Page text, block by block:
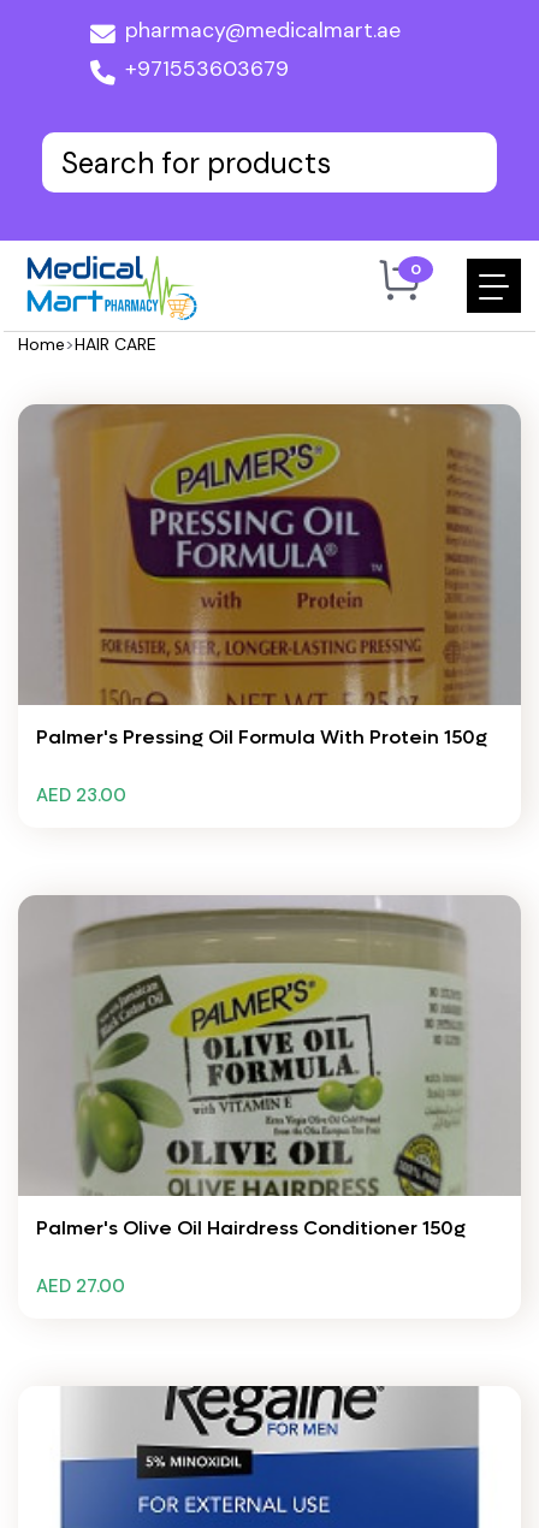
pharmacy@medicalmart.ae
+971553603679
0
Home>HAIR CARE
Palmer's Pressing Oil Formula With Protein 150g
AED 23.00
Palmer's Olive Oil Hairdress Conditioner 150g
AED 27.00